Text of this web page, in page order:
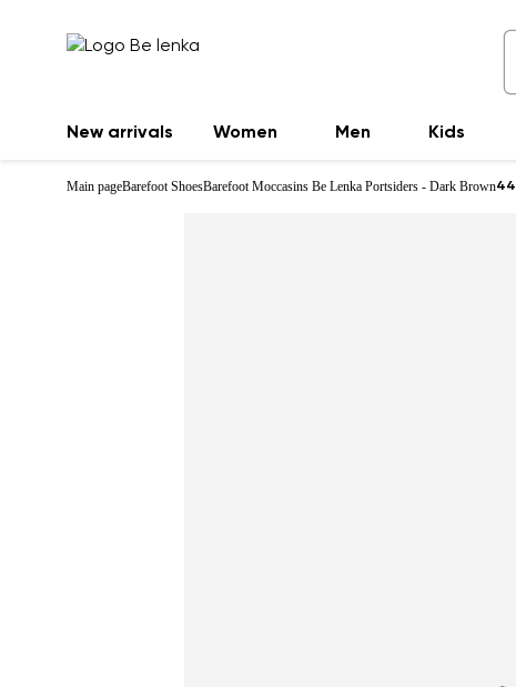
New arrivals Women Men Kids
Main pageBarefoot ShoesBarefoot Moccasins Be Lenka Portsiders - Dark Brown44